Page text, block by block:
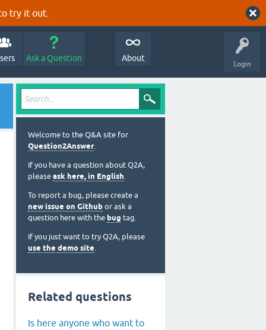
try it out.
Login
Ask a Question About
Welcome to the Q&A site for
Question2Answer.
If you have a question about Q2A,
please ask here, in English.
To report a bug, please create a
new issue on Github or ask a
question here with the bug tag.
If you just want to try Q2A, please
use the demo site.
Related questions
Is here anyone who want to